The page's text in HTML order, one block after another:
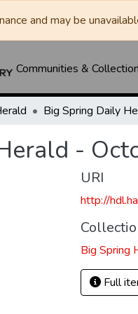
and may be
Communities &
-
URI
http://
Big Spring
Full